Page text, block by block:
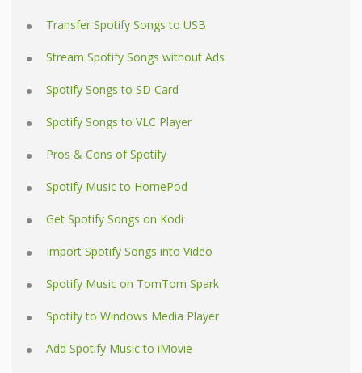
Transfer Spotify Songs to USB
Stream Spotify Songs without Ads
Spotify Songs to SD Card
Spotify Songs to VLC Player
Pros & Cons of Spotify
Spotify Music to HomePod
Get Spotify Songs on Kodi
Import Spotify Songs into Video
Spotify Music on TomTom Spark
Spotify to Windows Media Player
Add Spotify Music to iMovie